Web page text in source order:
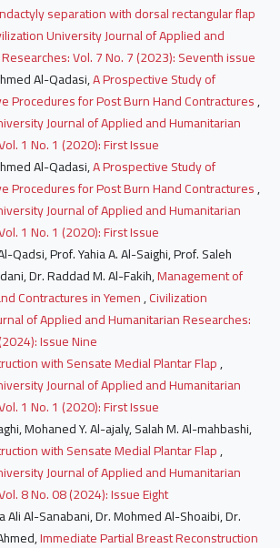
separation with dorsal rectangular flap
University Journal of Applied and
Vol. 7 No. 7 (2023): Seventh issue
Al-Qadasi,A Prospective Study of
Procedures for Post Burn Hand Contractures,
Journal of Applied and Humanitarian
1 No. 1 (2020): First Issue
Al-Qadasi,A Prospective Study of
Procedures for Post Burn Hand Contractures,
Journal of Applied and Humanitarian
1 No. 1 (2020): First Issue
Qadsi, Prof. Yahia A. Al-Saighi, Prof. Saleh
Dr. Raddad M. Al-Fakih,Management of
Contractures in Yemen,Civilization
of Applied and Humanitarian Researches:
Issue Nine
with Sensate Medial Plantar Flap,
Journal of Applied and Humanitarian
1 No. 1 (2020): First Issue
Mohaned Y. Al-ajaly, Salah M. Al-mahbashi,
with Sensate Medial Plantar Flap,
Journal of Applied and Humanitarian
8 No. 08 (2024): Issue Eight
Ali Al-Sanabani, Dr. Mohmed Al-Shoaibi, Dr.
Immediate Partial Breast Reconstruction